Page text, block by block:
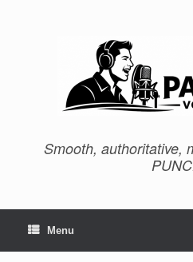
Smooth, authoritative,
Menu